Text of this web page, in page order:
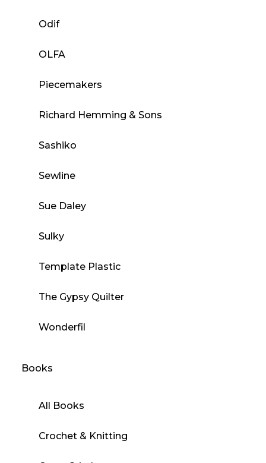
Odif
OLFA
Piecemakers
Richard Hemming & Sons
Sashiko
Sewline
Sue Daley
Sulky
Template Plastic
The Gypsy Quilter
Wonderfil
Books
All Books
Crochet & Knitting